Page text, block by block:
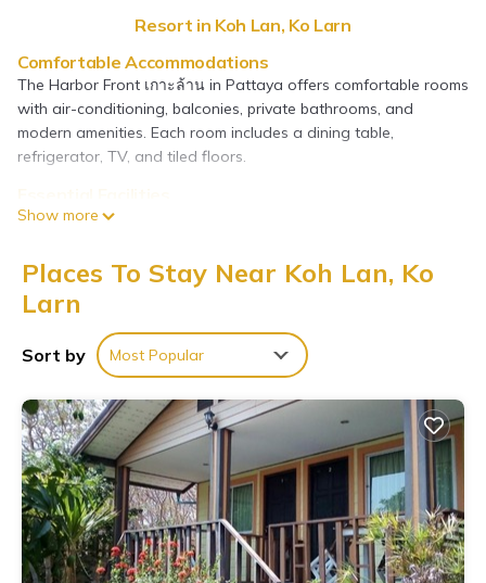
Resort in Koh Lan, Ko Larn
Comfortable Accommodations
The Harbor Front เกาะล้าน in Pattaya offers comfortable rooms
with air-conditioning, balconies, private bathrooms, and
modern amenities. Each room includes a dining table,
refrigerator, TV, and tiled floors.
Guests enjoy free WiFi, private check-in and check-out services,
buffet, outdoor seating, picnic area, full-day security, bicycle
parking, and luggage storage.
Prime Location
Located less than 0.6 mi from Tawaen Beach and a 2-minute
walk to Na Baan Pier, the resort is near scuba diving
opportunities. Guests appreciate the convenient location and
easy access to local attractions.
The Harbor Front เกาะล้าน is located in Ko Larn.
This 6 Bedrooms Resort is suitable for tourists and travelers.
It has several amenities that would guarantee your comfort.
These amenities include: Child Friendly, Internet, Air
Conditioner, and several others. This is a 3 star rated
Show more
Places To Stay Near Koh Lan, Ko
Larn
Sort by Most Popular